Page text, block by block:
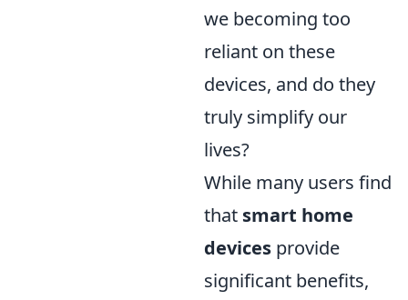
we becoming too
reliant on these
devices, and do they
truly simplify our
lives?
While many users find
that smart home
devices provide
significant benefits,